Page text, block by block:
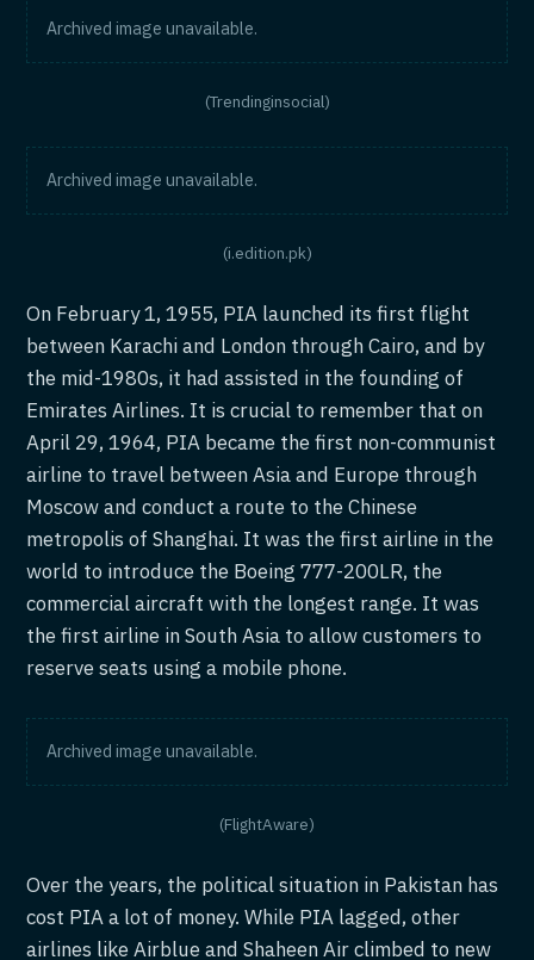
Archived image unavailable.
(Trendinginsocial)
Archived image unavailable.
(i.edition.pk)
On February 1, 1955, PIA launched its first flight
between Karachi and London through Cairo, and by
the mid-1980s, it had assisted in the founding of
Emirates Airlines. It is crucial to remember that on
April 29, 1964, PIA became the first non-communist
airline to travel between Asia and Europe through
Moscow and conduct a route to the Chinese
metropolis of Shanghai. It was the first airline in the
world to introduce the Boeing 777-200LR, the
commercial aircraft with the longest range. It was
the first airline in South Asia to allow customers to
reserve seats using a mobile phone.
Archived image unavailable.
(FlightAware)
Over the years, the political situation in Pakistan has
cost PIA a lot of money. While PIA lagged, other
airlines like Airblue and Shaheen Air climbed to new